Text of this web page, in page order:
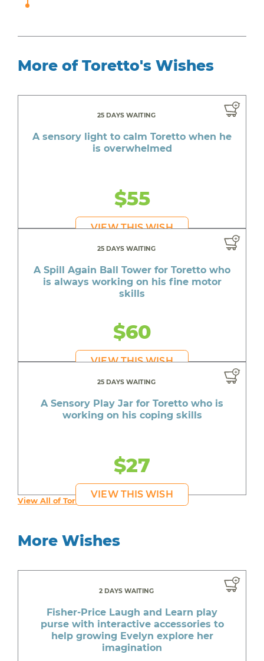
More of Toretto's Wishes
25 DAYS WAITING
A sensory light to calm Toretto when he
is overwhelmed
$55
VIEW THIS WISH
25 DAYS WAITING
A Spill Again Ball Tower for Toretto who
is always working on his fine motor
skills
$60
VIEW THIS WISH
25 DAYS WAITING
A Sensory Play Jar for Toretto who is
working on his coping skills
$27
VIEW THIS WISH
View All of Toretto's Wishes
More Wishes
2 DAYS WAITING
Fisher-Price Laugh and Learn play
purse with interactive accessories to
help growing Evelyn explore her
imagination